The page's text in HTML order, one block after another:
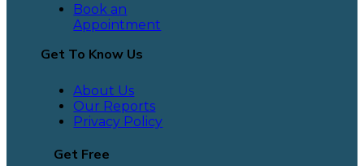
Book an
Appointment
Get To Know Us
About Us
Our Reports
Privacy Policy
Get Free